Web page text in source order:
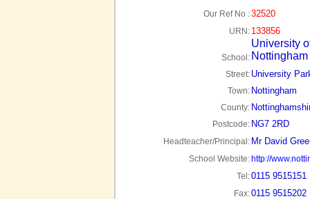
Our Ref No :32520
URN: 133856
School:
University
Nottingham
Street: University
Town: Nottingham
County:
Postcode: NG7 2RD
Headteacher/Principal: Mr David
School Website: http://
Tel:0115 9515151
Fax:0115 9515202